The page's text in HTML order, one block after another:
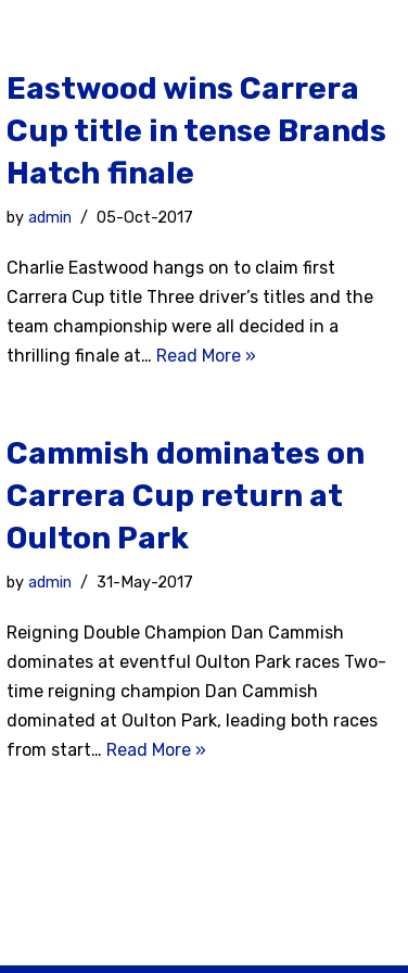
Eastwood wins Carrera
Cup title in tense Brands
Hatch finale
by admin 05-Oct-2017
Charlie Eastwood hangs on to claim first
Carrera Cup title Three driver’s titles and the
team championship were all decided in a
thrilling finale at… Read More »
Cammish dominates on
Carrera Cup return at
Oulton Park
by admin 31-May-2017
Reigning Double Champion Dan Cammish
dominates at eventful Oulton Park races Two-
time reigning champion Dan Cammish
dominated at Oulton Park, leading both races
from start… Read More »